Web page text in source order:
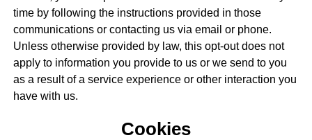
time by following the instructions provided in those
communications or contacting us via email or phone.
Unless otherwise provided by law, this opt-out does not
apply to information you provide to us or we send to you
as a result of a service experience or other interaction you
have with us.
Cookies